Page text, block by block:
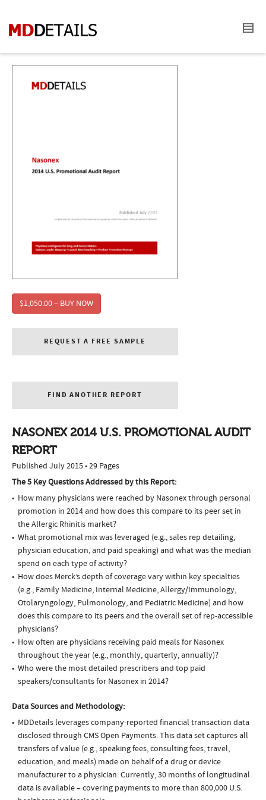
$1,050.00 – BUY NOW
REQUEST A FREE SAMPLE
FIND ANOTHER REPORT
NASONEX 2014 U.S. PROMOTIONAL AUDIT
REPORT
Published July 2015 • 29 Pages
The 5 Key Questions Addressed by this Report:
How many physicians were reached by Nasonex through personal
promotion in 2014 and how does this compare to its peer set in
the Allergic Rhinitis market?
What promotional mix was leveraged (e.g., sales rep detailing,
physician education, and paid speaking) and what was the median
spend on each type of activity?
How does Merck’s depth of coverage vary within key specialties
(e.g., Family Medicine, Internal Medicine, Allergy/Immunology,
Otolaryngology, Pulmonology, and Pediatric Medicine) and how
does this compare to its peers and the overall set of rep-accessible
physicians?
How often are physicians receiving paid meals for Nasonex
throughout the year (e.g., monthly, quarterly, annually)?
Who were the most detailed prescribers and top paid
speakers/consultants for Nasonex in 2014?
Data Sources and Methodology:
MDDetails leverages company-reported financial transaction data
disclosed through CMS Open Payments. This data set captures all
transfers of value (e.g., speaking fees, consulting fees, travel,
education, and meals) made on behalf of a drug or device
manufacturer to a physician. Currently, 30 months of longitudinal
data is available – covering payments to more than 800,000 U.S.